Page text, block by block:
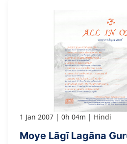
1 Jan 2007 0h 04m Hindi
Moye Lāgī Lagāna